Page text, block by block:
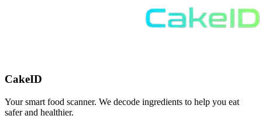
CakeID
Your smart food scanner. We decode ingredients to help you eat
safer and healthier.